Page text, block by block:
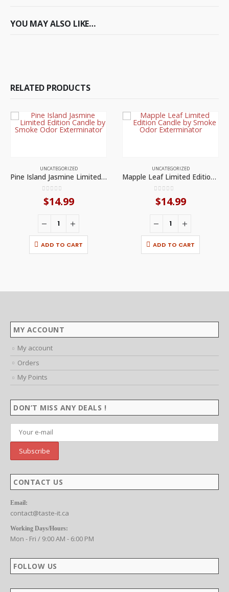
YOU MAY ALSO LIKE…
RELATED PRODUCTS
UNCATEGORIZED
Pine Island Jasmine Limited Edition Candle by Smoke Odor Exterminator
0out of 5
$14.99
ADD TO CART
UNCATEGORIZED
Mapple Leaf Limited Edition Candle by Smoke Odor Exterminator
0out of 5
$14.99
ADD TO CART
MY ACCOUNT
My account
Orders
My Points
DON’T MISS ANY DEALS !
CONTACT US
Email:
contact@taste-it.ca
Working Days/Hours:
Mon - Fri / 9:00 AM - 6:00 PM
FOLLOW US